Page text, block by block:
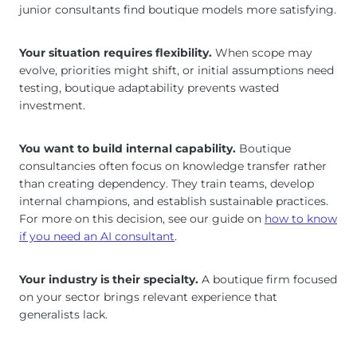
junior consultants find boutique models more satisfying.
Your situation requires flexibility. When scope may
evolve, priorities might shift, or initial assumptions need
testing, boutique adaptability prevents wasted
investment.
You want to build internal capability. Boutique
consultancies often focus on knowledge transfer rather
than creating dependency. They train teams, develop
internal champions, and establish sustainable practices.
For more on this decision, see our guide on how to know
if you need an AI consultant.
Your industry is their specialty. A boutique firm focused
on your sector brings relevant experience that
generalists lack.